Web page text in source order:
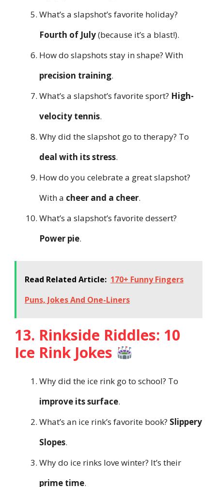
What’s a slapshot’s favorite holiday?
Fourth of July(because it’s a blast!).
How do slapshots stay in shape? With
precision training.
What’s a slapshot’s favorite sport? High-
velocity tennis.
Why did the slapshot go to therapy? To
deal with its stress.
How do you celebrate a great slapshot?
With a cheer and a cheer.
What’s a slapshot’s favorite dessert?
Power pie.
Read Related Article: 170+ Funny Fingers
Puns, Jokes And One-Liners
13. Rinkside Riddles: 10
Ice Rink Jokes
Why did the ice rink go to school? To
improve its surface.
What’s an ice rink’s favorite book? Slippery
Slopes.
Why do ice rinks love winter? It’s their
prime time.